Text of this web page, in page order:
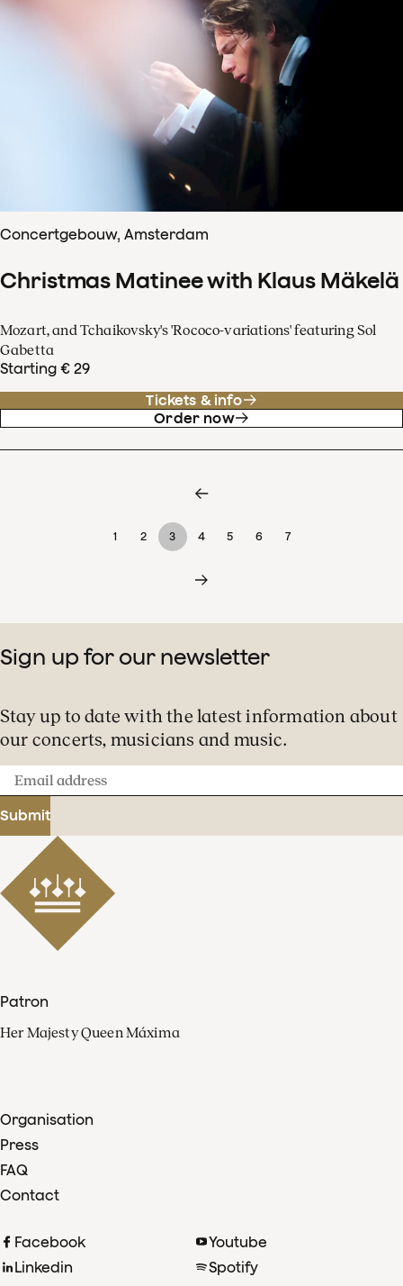
Concertgebouw, Amsterdam
Christmas Matinee with Klaus Mäkelä
Mozart, and Tchaikovsky's 'Rococo-variations' featuring Sol
Gabetta
Starting € 29
Tickets & info
Order now
1 2 3 4 5 6 7
Sign up for our newsletter
Stay up to date with the latest information about
our concerts, musicians and music.
Email
address
Submit
Patron
Her Majesty Queen Máxima
Organisation
Press
FAQ
Contact
Facebook
Linkedin
Youtube
Spotify